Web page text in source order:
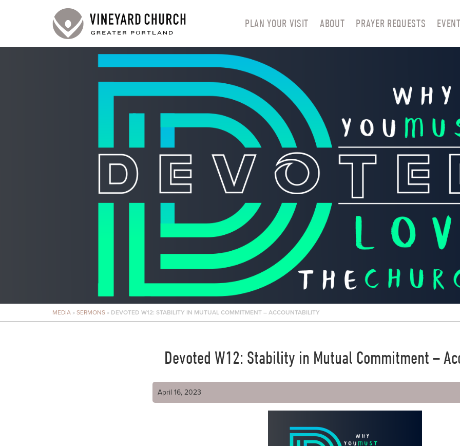
PLAN YOUR VISIT ABOUT PRAYER REQUESTS
MEDIA » SERMONS » DEVOTED W12: STABILITY IN MUTUAL COMMITMENT – ACCOUNTABILITY
Devoted W12: Stability in Mutual Commitment –
April 16, 2023